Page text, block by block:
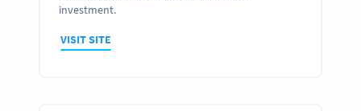
investment.
VISIT SITE